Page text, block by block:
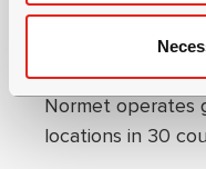
Connect
Normet operates
locations in 30